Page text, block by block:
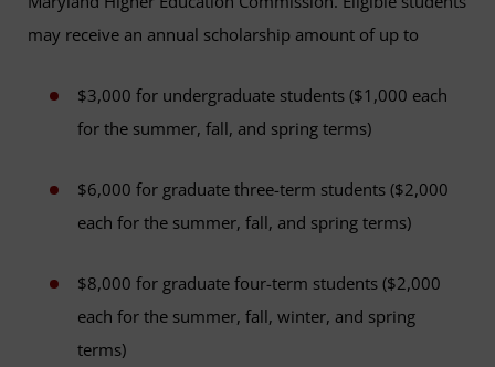
may receive an annual scholarship amount of up to
$3,000 for undergraduate students ($1,000 each
for the summer, fall, and spring terms)
$6,000 for graduate three-term students ($2,000
each for the summer, fall, and spring terms)
$8,000 for graduate four-term students ($2,000
each for the summer, fall, winter, and spring
terms)